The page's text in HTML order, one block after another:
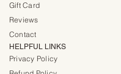
Gift Card
Reviews
Contact
HELPFUL LINKS
Privacy Policy